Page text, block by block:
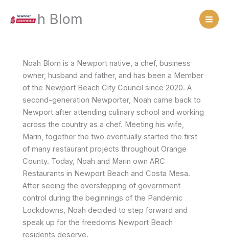
Noah Blom
Noah Blom is a Newport native, a chef, business
owner, husband and father, and has been a Member
of the Newport Beach City Council since 2020. A
second-generation Newporter, Noah came back to
Newport after attending culinary school and working
across the country as a chef. Meeting his wife,
Marin, together the two eventually started the first
of many restaurant projects throughout Orange
County. Today, Noah and Marin own ARC
Restaurants in Newport Beach and Costa Mesa.
After seeing the overstepping of government
control during the beginnings of the Pandemic
Lockdowns, Noah decided to step forward and
speak up for the freedoms Newport Beach
residents deserve.